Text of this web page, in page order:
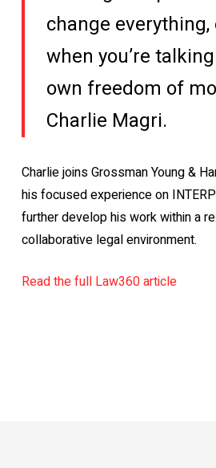
change
when you’re
own freedom of
Charlie Magri.
Charlie joins Grossman Young &
his focused experience on
further develop his work within a
collaborative legal environment.
Read the full Law360 article